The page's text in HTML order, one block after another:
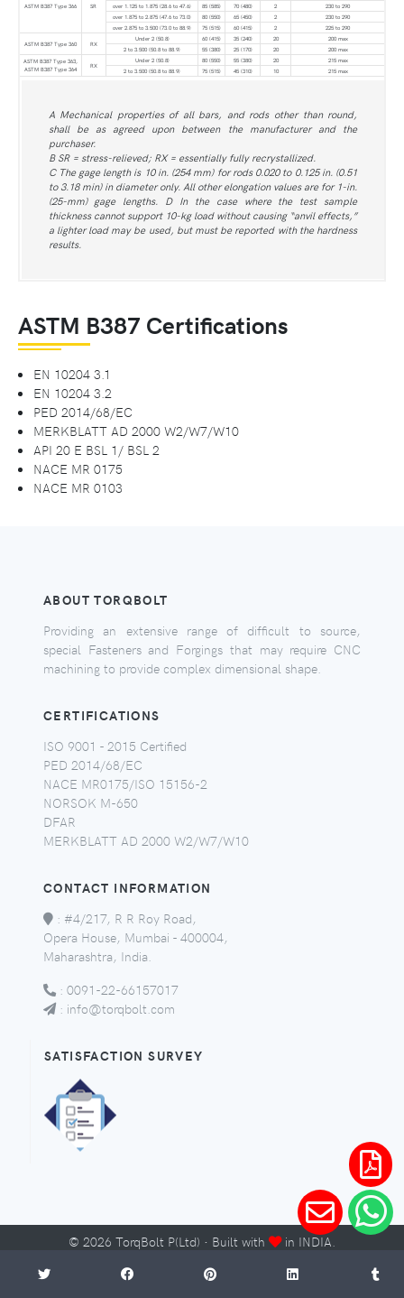
ASTM B387 Type 366 SR
over 1.125 to 1.875 (28.6 to 47.6)
85 (585) 70 (480) 2
230 to 290
over 1.875 to 2.875 (47.6 to 73.0)
80 (550) 65 (450) 2
230 to 290
over 2.875 to 3.500 (73.0 to 88.9)
75 (515) 60 (415) 2
225 to 290
ASTM B387 Type 360
RX
Under 2 (50.8) 60 (415) 35 (240) 20
200 max
2 to 3.500 (50.8 to 88.9)
55 (380) 25 (170) 20
200 max
ASTM B387 Type 363,
ASTM B387 Type 364
RX
Under 2 (50.8) 80 (550) 55 (380) 20
215 max
2 to 3.500 (50.8 to 88.9)
75 (515) 45 (310) 10 215 max
A Mechanical properties of all bars, and rods other than round,
shall be as agreed upon between the manufacturer and the
purchaser.
B SR = stress-relieved; RX = essentially fully recrystallized.
C The gage length is 10 in. (254 mm) for rods 0.020 to 0.125 in. (0.51
to 3.18 min) in diameter only. All other elongation values are for 1-in.
(25-mm) gage lengths. D In the case where the test sample
thickness cannot support 10-kg load without causing “anvil effects,”
a lighter load may be used, but must be reported with the hardness
results.
ASTM B387 Certifications
EN 10204 3.1
EN 10204 3.2
PED 2014/68/EC
MERKBLATT AD 2000 W2/W7/W10
API 20 E BSL 1/ BSL 2
NACE MR 0175
NACE MR 0103
ABOUT TORQBOLT
Providing an extensive range of difficult to source,
special Fasteners and Forgings that may require CNC
machining to provide complex dimensional shape.
CERTIFICATIONS
ISO 9001 - 2015 Certified
PED 2014/68/EC
NACE MR0175/ISO 15156-2
NORSOK M-650
DFAR
MERKBLATT AD 2000 W2/W7/W10
CONTACT INFORMATION
: #4/217, R R Roy Road,
Opera House, Mumbai - 400004,
Maharashtra, India.
: 0091-22-66157017
: info@torqbolt.com
SATISFACTION SURVEY
© 2026 TorqBolt P(Ltd) · Built with in INDIA.